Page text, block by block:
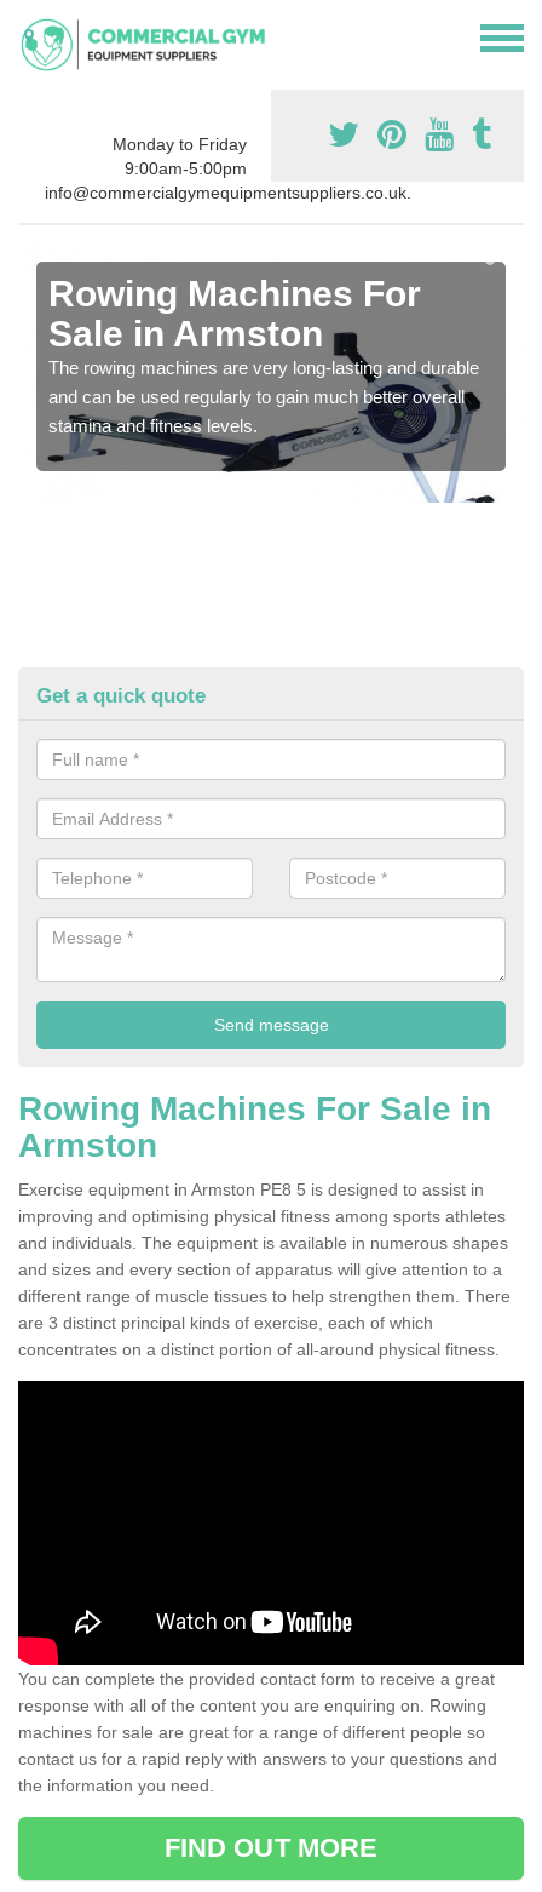
Monday to Friday
9:00am-5:00pm
info@commercialgymequipmentsuppliers.co.uk.
Rowing Machines For
Sale in Armston
The rowing machines are very long-lasting and durable
and can be used regularly to gain much better overall
stamina and fitness levels.
Get a quick quote
Rowing Machines For Sale in
Armston
Exercise equipment in Armston PE8 5 is designed to assist in
improving and optimising physical fitness among sports athletes
and individuals. The equipment is available in numerous shapes
and sizes and every section of apparatus will give attention to a
different range of muscle tissues to help strengthen them. There
are 3 distinct principal kinds of exercise, each of which
concentrates on a distinct portion of all-around physical fitness.
You can complete the provided contact form to receive a great
response with all of the content you are enquiring on. Rowing
machines for sale are great for a range of different people so
contact us for a rapid reply with answers to your questions and
the information you need.
FIND OUT MORE